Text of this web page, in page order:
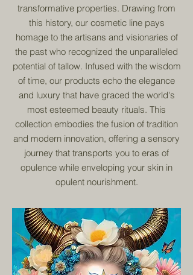
transformative properties. Drawing from
this history, our cosmetic line pays
homage to the artisans and visionaries of
the past who recognized the unparalleled
potential of tallow. Infused with the wisdom
of time, our products echo the elegance
and luxury that have graced the world's
most esteemed beauty rituals. This
collection embodies the fusion of tradition
and modern innovation, offering a sensory
journey that transports you to eras of
opulence while enveloping your skin in
opulent nourishment.